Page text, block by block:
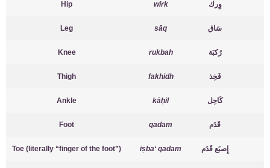
Hip wirk وِرك
Leg sāq سَاق
Knee rukbah رُكبَة
Thigh fakhidh فَخِذ
Ankle kāḥil كَاحِل
Foot qadam قَدَم
Toe (literally “finger of the foot”) iṣba‘ qadam إِصبَع قَدَم